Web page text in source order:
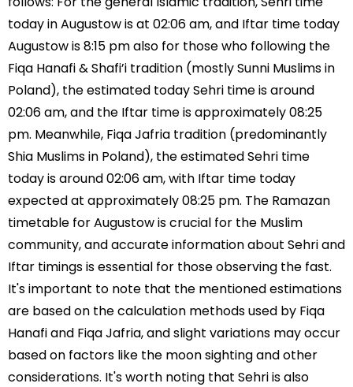
today in Augustow is at 02:06 am, and Iftar time today
Augustow is 8:15 pm also for those who following the
Fiqa Hanafi & Shafi’i tradition (mostly Sunni Muslims in
Poland), the estimated today Sehri time is around
02:06 am, and the Iftar time is approximately 08:25
pm. Meanwhile, Fiqa Jafria tradition (predominantly
Shia Muslims in Poland), the estimated Sehri time
today is around 02:06 am, with Iftar time today
expected at approximately 08:25 pm. The Ramazan
timetable for Augustow is crucial for the Muslim
community, and accurate information about Sehri and
Iftar timings is essential for those observing the fast.
It's important to note that the mentioned estimations
are based on the calculation methods used by Fiqa
Hanafi and Fiqa Jafria, and slight variations may occur
based on factors like the moon sighting and other
considerations. It's worth noting that Sehri is also